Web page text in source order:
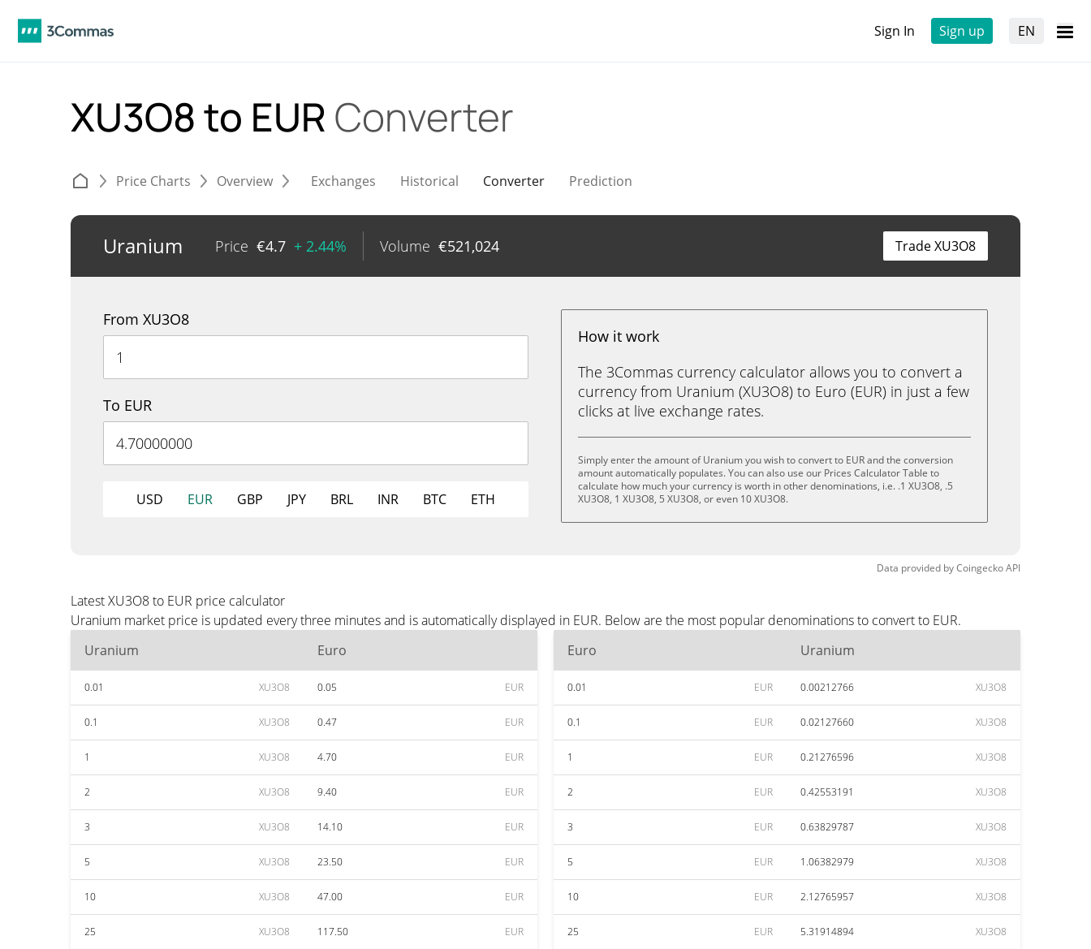
Sign In Sign up EN
XU3O8 to EUR Converter
Price Charts Overview Exchanges Historical Converter Prediction
Uranium Price €4.7 + 2.44% Volume €521,024 Trade XU3O8
From XU3O8
To EUR
USD EUR GBP JPY BRL INR BTC ETH
How it work
The 3Commas currency calculator allows you to convert a
currency from Uranium (XU3O8) to Euro (EUR) in just a few
clicks at live exchange rates.
Simply enter the amount of Uranium you wish to convert to EUR and the conversion
amount automatically populates. You can also use our Prices Calculator Table to
calculate how much your currency is worth in other denominations, i.e. .1 XU3O8, .5
XU3O8, 1 XU3O8, 5 XU3O8, or even 10 XU3O8.
Data provided byCoingeckoAPI
Latest XU3O8 to EUR price calculator
Uranium market price is updated every three minutes and is automatically displayed in EUR. Below are the most popular denominations to convert to EUR.
Uranium
Euro
0.01 XU3O8 0.05 EUR
0.1 XU3O8 0.47 EUR
1 XU3O8 4.70 EUR
2 XU3O8 9.40 EUR
3 XU3O8 14.10 EUR
5 XU3O8 23.50 EUR
10 XU3O8 47.00 EUR
25 XU3O8 117.50 EUR
Euro Uranium
0.01 EUR 0.00212766 XU3O8
0.1 EUR 0.02127660 XU3O8
1 EUR 0.21276596 XU3O8
2 EUR 0.42553191 XU3O8
3 EUR 0.63829787 XU3O8
5 EUR 1.06382979 XU3O8
10 EUR 2.12765957 XU3O8
25 EUR 5.31914894 XU3O8